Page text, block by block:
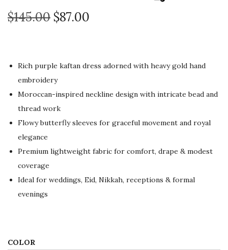
$145.00 O
g
i
n
a
l
p
r
i
e
$87.00
e
t
r
c
e
i
Rich purple kaftan dress adorned with heavy gold hand
embroidery
Moroccan-inspired neckline design with intricate bead and
thread work
Flowy butterfly sleeves for graceful movement and royal
elegance
Premium lightweight fabric for comfort, drape & modest
coverage
Ideal for weddings, Eid, Nikkah, receptions & formal
evenings
COLOR